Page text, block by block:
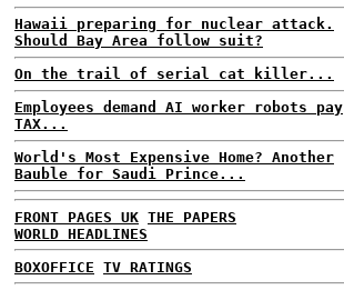
Hawaii preparing for nuclear attack.
Should Bay Area follow suit?
On the trail of serial cat killer...
Employees demand AI worker robots pay
TAX...
World's Most Expensive Home? Another
Bauble for Saudi Prince...
FRONT PAGES UK THE PAPERS
WORLD HEADLINES
BOXOFFICE TV RATINGS